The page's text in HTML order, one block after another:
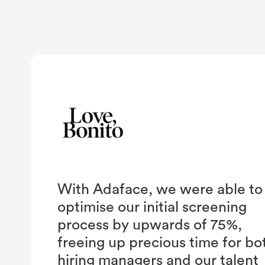
With Adaface, we were able to
optimise our initial screening
process by upwards of 75%,
freeing up precious time for
hiring managers and our talent